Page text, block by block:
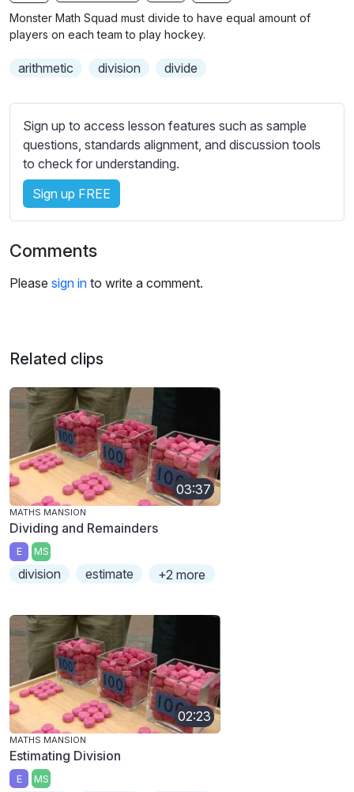
g
b
t
t
e
s
s
e
t
t
i
g
s
Monster Math Squad must divide to have equal amount of
players on each team to play hockey.
arithmetic division divide
Sign up to access lesson features such as sample
questions, standards alignment, and discussion tools
to check for understanding.
Sign up FREE
Comments
Please sign in to write a comment.
Related clips
03:37
MATHS MANSION
Dividing and Remainders
E MS
division estimate +2 more
02:23
MATHS MANSION
Estimating Division
E MS